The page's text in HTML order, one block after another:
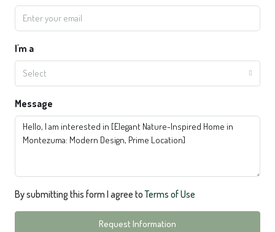
I'm a
Select
Message
By submitting this form I agree toTerms of Use
Request Information